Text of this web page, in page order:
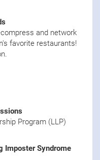
and network
favorite restaurants!
Program (LLP)
Imposter Syndrome